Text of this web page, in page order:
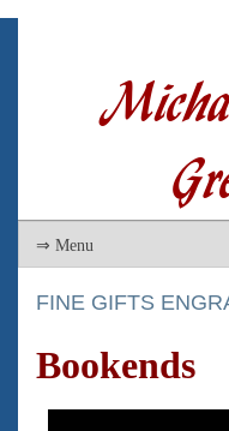
FINE GIFTS
Bookends